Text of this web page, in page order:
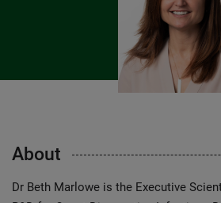
About
Dr Beth Marlowe is the Executive